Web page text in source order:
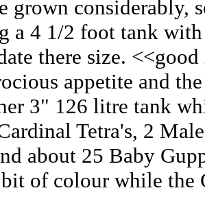
grown considerably,
a 4 1/2 foot tank with
there size.
appetite and
3" 126 litre tank
Tetra's, 2
about 25 Baby
of colour while the